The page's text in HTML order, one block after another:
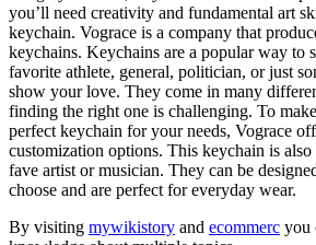
you’ll need creativity and fundamental art
keychain. Vograce is a company that
keychains. Keychains are a popular way to
favorite athlete, general, politician, or just
show your love. They come in many
finding the right one is challenging. To
perfect keychain for your needs, Vograce
customization options. This keychain is
fave artist or musician. They can be
choose and are perfect for everyday wear.
By visiting mywikistory and ecommerc you